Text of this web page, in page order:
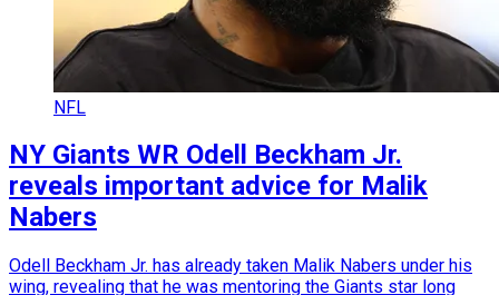
NFL
NY Giants WR Odell Beckham Jr.
reveals important advice for Malik
Nabers
Odell Beckham Jr. has already taken Malik Nabers under his
wing, revealing that he was mentoring the Giants star long